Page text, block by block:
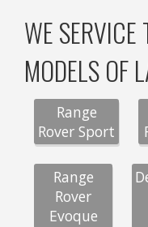
WE SERVICE
MODELS OF
Range
Rover Sport
Range
Rover
Evoque